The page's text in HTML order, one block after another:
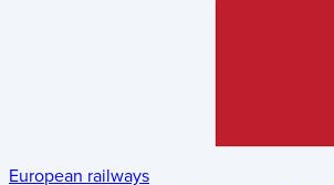
European railways